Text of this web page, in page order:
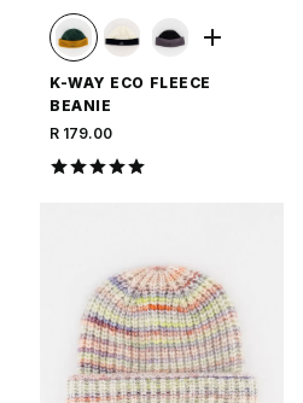
K-WAY ECO FLEECE
BEANIE
R 179.00